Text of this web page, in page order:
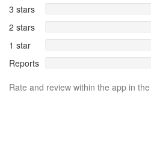
3 stars
2 stars
1 star
Reports
Rate and review within the app in the